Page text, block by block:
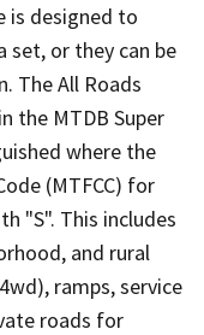
is designed to
set, or they can be
The All Roads
the MTDB Super
where the
(MTFCC) for
"S". This includes
and rural
ramps, service
roads for